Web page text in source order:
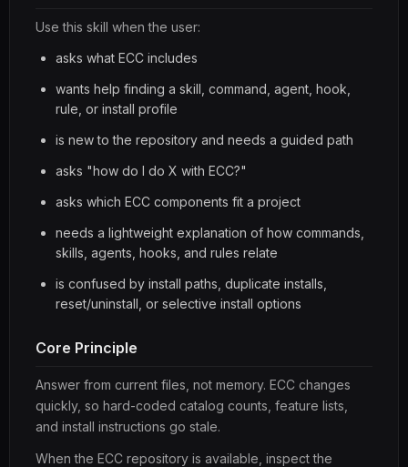
Use this skill when the user:
asks what ECC includes
wants help finding a skill, command, agent, hook,
rule, or install profile
is new to the repository and needs a guided path
asks "how do I do X with ECC?"
asks which ECC components fit a project
needs a lightweight explanation of how commands,
skills, agents, hooks, and rules relate
is confused by install paths, duplicate installs,
reset/uninstall, or selective install options
Core Principle
Answer from current files, not memory. ECC changes
quickly, so hard-coded catalog counts, feature lists,
and install instructions go stale.
When the ECC repository is available, inspect the